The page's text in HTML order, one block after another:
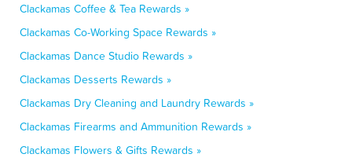
Clackamas Coffee & Tea Rewards »
Clackamas Co-Working Space Rewards »
Clackamas Dance Studio Rewards »
Clackamas Desserts Rewards »
Clackamas Dry Cleaning and Laundry Rewards »
Clackamas Firearms and Ammunition Rewards »
Clackamas Flowers & Gifts Rewards »